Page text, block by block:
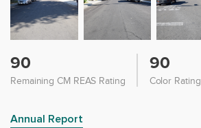
90
Remaining CM REAS Rating
90
Color Rating
Annual Report